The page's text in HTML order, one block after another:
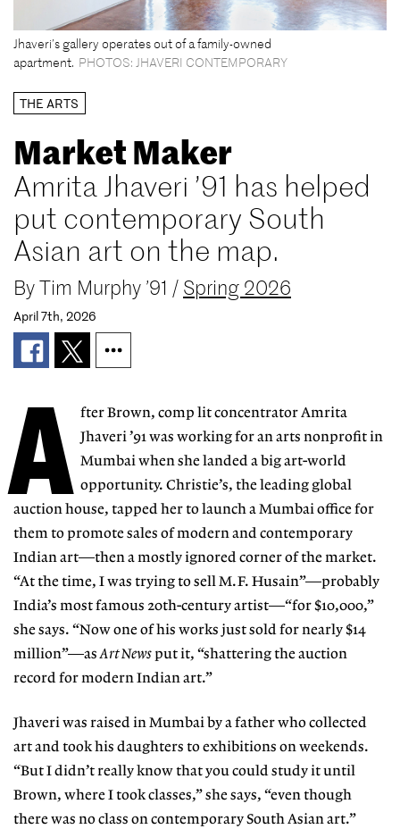
Jhaveri’s gallery operates out of a family-owned
apartment. PHOTOS: JHAVERI CONTEMPORARY
THE ARTS
Market Maker
Amrita Jhaveri ’91 has helped
put contemporary South
Asian art on the map.
ByTim Murphy ’91 / Spring 2026
April 7th, 2026
A fter Brown, comp lit concentrator Amrita
Jhaveri ’91 was working for an arts nonprofit in
Mumbai when she landed a big art-world
opportunity. Christie’s, the leading global
auction house, tapped her to launch a Mumbai office for
them to promote sales of modern and contemporary
Indian art—then a mostly ignored corner of the market.
“At the time, I was trying to sell M.F. Husain”—probably
India’s most famous 20th-century artist—“for $10,000,”
she says. “Now one of his works just sold for nearly $14
million”—asArt News put it, “shattering the auction
record for modern Indian art.”
Jhaveri was raised in Mumbai by a father who collected
art and took his daughters to exhibitions on weekends.
“But I didn’t really know that you could study it until
Brown, where I took classes,” she says, “even though
there was no class oncontemporary South Asian art.”